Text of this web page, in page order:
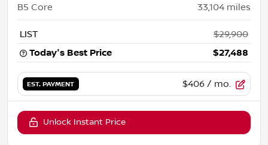
B5 Core 33,104 miles
LIST
$29,900
Today's Best Price
$27,488
EST. PAYMENT $406 / mo.
Unlock Instant Price